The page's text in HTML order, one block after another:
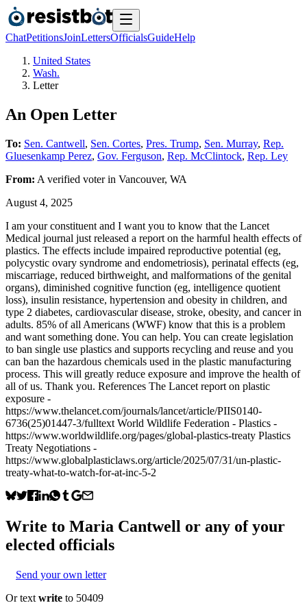
ChatPetitionsJoinLettersOfficialsGuideHelp
United States
Wash.
Letter
An Open Letter
To: Sen. Cantwell, Sen. Cortes, Pres. Trump, Sen. Murray, Rep.
Gluesenkamp Perez, Gov. Ferguson, Rep. McClintock, Rep. Ley
From: A verified voterin Vancouver, WA
August 4, 2025
I am your constituent and I want you to know that the Lancet
Medical journal just released a report on the harmful health effects of
plastics. The effects include impaired reproductive potential (eg,
polycystic ovary syndrome and endometriosis), perinatal effects (eg,
miscarriage, reduced birthweight, and malformations of the genital
organs), diminished cognitive function (eg, intelligence quotient
loss), insulin resistance, hypertension and obesity in children, and
type 2 diabetes, cardiovascular disease, stroke, obesity, and cancer in
adults. 85% of all Americans (WWF) know that this is a problem
and want something done. You can help. You can create legislation
to ban single use plastics and supports recycling and reuse and you
can ban the hazardous chemicals used in the plastic manufacturing
process. This will greatly reduce exposure and improve the health of
all of us. Thank you. References The Lancet report on plastic
exposure -
https://www.thelancet.com/journals/lancet/article/PIIS0140-
6736(25)01447-3/fulltext World Wildlife Federation - Plastics -
https://www.worldwildlife.org/pages/global-plastics-treaty Plastics
Treaty Negotiations -
https://www.globalplasticlaws.org/article/2025/07/31/un-plastic-
treaty-what-to-watch-for-at-inc-5-2
Write to Maria Cantwell or any of your
elected officials
Send your own letter
Or text write to 50409